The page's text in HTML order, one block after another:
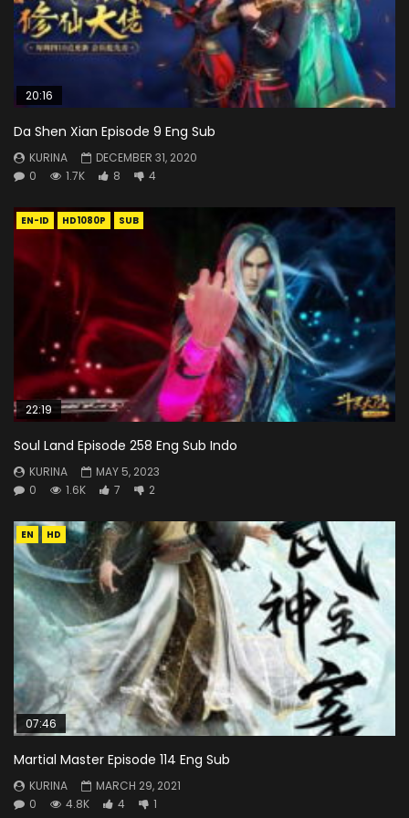
20:16
Da Shen Xian Episode 9 Eng Sub
KURINA
DECEMBER 31, 2020
0
1.7K 8 4
EN-ID HD1080P SUB
22:19
Soul Land Episode 258 Eng Sub Indo
KURINA
MAY 5, 2023
0
1.6K 7 2
EN HD
07:46
Martial Master Episode 114 Eng Sub
KURINA
MARCH 29, 2021
0
4.8K 4 1